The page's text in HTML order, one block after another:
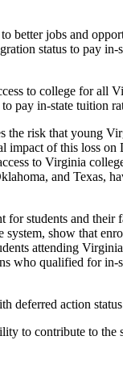
jobs and
status to pay
to college for all
pay in-state tuition
risk that young
impact of this loss
to Virginia
and Texas,
students and their
show that
attending
who qualified for
deferred action
to contribute to the